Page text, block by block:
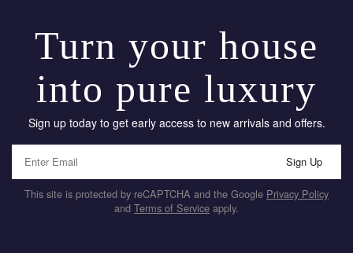
Turn your house
into pure luxury
Sign up today to get early access to new arrivals and offers.
Sign Up
This site is protected by reCAPTCHA and the Google Privacy Policy
and Terms of Service apply.